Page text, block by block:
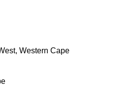
Western Cape